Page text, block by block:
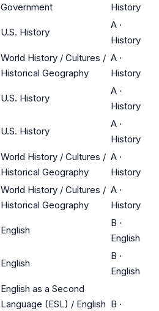
Government
History
U.S. History
A ·
History
World History / Cultures /
Historical Geography
A ·
History
U.S. History
A ·
History
U.S. History
A ·
History
World History / Cultures /
Historical Geography
A ·
History
World History / Cultures /
Historical Geography
A ·
History
English
B ·
English
English
B ·
English
English as a Second
Language (ESL) / English B ·